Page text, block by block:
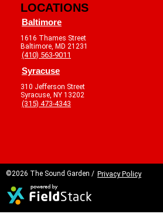
LOCATIONS
Baltimore
1616 Thames Street
Baltimore, MD 21231
(410) 563-9011
Syracuse
310 Jefferson Street
Syracuse, NY 13202
(315) 473-4343
©2026 The Sound Garden / Privacy Policy